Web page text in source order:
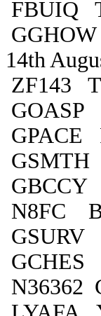
FBUIQ
14th
ZF143
GOASP
GPACE
GSMTH
GBCCY
N8FC
GSURV
GCHES
N36362